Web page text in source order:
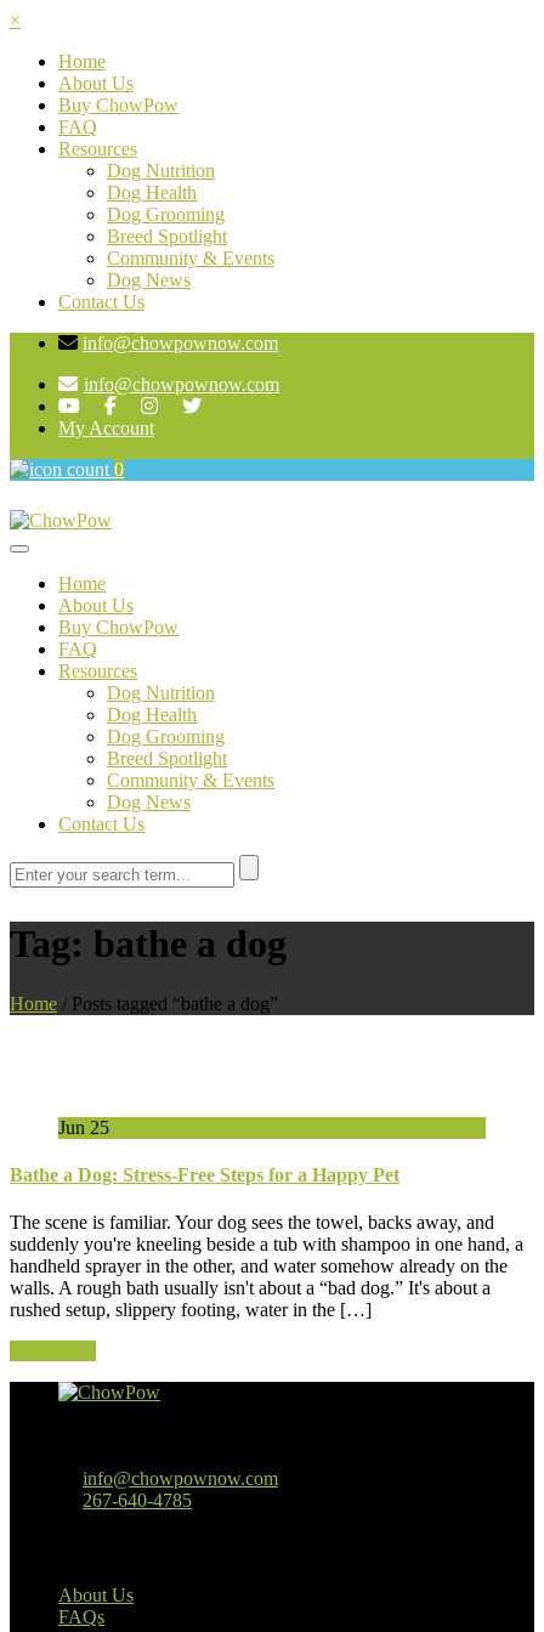
×
Home
About Us
Buy ChowPow
FAQ
Resources
Dog Nutrition
Dog Health
Dog Grooming
Breed Spotlight
Community & Events
Dog News
Contact Us
info@chowpownow.com
info@chowpownow.com
My Account
0
Toggle navigation
Home
About Us
Buy ChowPow
FAQ
Resources
Dog Nutrition
Dog Health
Dog Grooming
Breed Spotlight
Community & Events
Dog News
Contact Us
Tag: bathe a dog
Home / Posts tagged “bathe a dog”
Jun 25
Bathe a Dog: Stress-Free Steps for a Happy Pet
The scene is familiar. Your dog sees the towel, backs away, and
suddenly you're kneeling beside a tub with shampoo in one hand, a
handheld sprayer in the other, and water somehow already on the
walls. A rough bath usually isn't about a “bad dog.” It's about a
rushed setup, slippery footing, water in the […]
info@chowpownow.com
267-640-4785
About Us
FAQs